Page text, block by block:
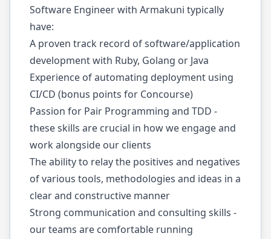
Software Engineer with Armakuni typically
have:
A proven track record of software/application
development with Ruby, Golang or Java
Experience of automating deployment using
CI/CD (bonus points for Concourse)
Passion for Pair Programming and TDD -
these skills are crucial in how we engage and
work alongside our clients
The ability to relay the positives and negatives
of various tools, methodologies and ideas in a
clear and constructive manner
Strong communication and consulting skills -
our teams are comfortable running